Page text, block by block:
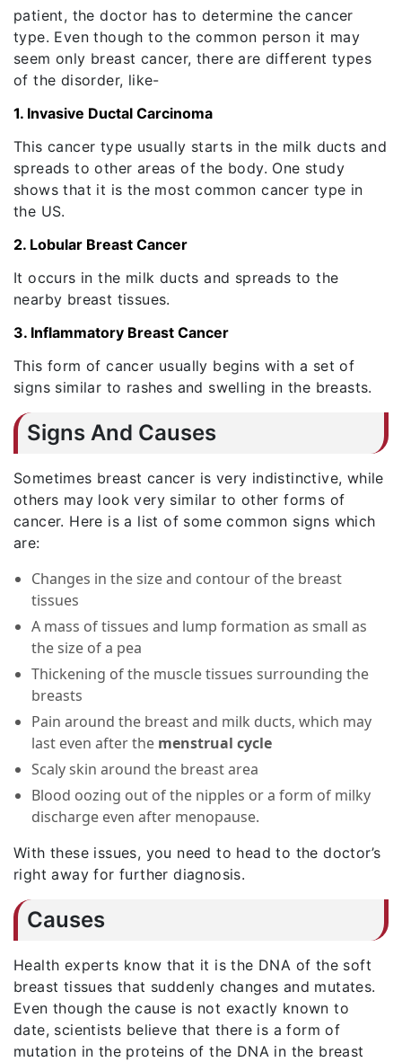
patient, the doctor has to determine the cancer
type. Even though to the common person it may
seem only breast cancer, there are different types
of the disorder, like-
1. Invasive Ductal Carcinoma
This cancer type usually starts in the milk ducts and
spreads to other areas of the body. One study
shows that it is the most common cancer type in
the US.
2. Lobular Breast Cancer
It occurs in the milk ducts and spreads to the
nearby breast tissues.
3. Inflammatory Breast Cancer
This form of cancer usually begins with a set of
signs similar to rashes and swelling in the breasts.
Signs And Causes
Sometimes breast cancer is very indistinctive, while
others may look very similar to other forms of
cancer. Here is a list of some common signs which
are:
Changes in the size and contour of the breast
tissues
A mass of tissues and lump formation as small as
the size of a pea
Thickening of the muscle tissues surrounding the
breasts
Pain around the breast and milk ducts, which may
last even after the menstrual cycle
Scaly skin around the breast area
Blood oozing out of the nipples or a form of milky
discharge even after menopause.
With these issues, you need to head to the doctor’s
right away for further diagnosis.
Causes
Health experts know that it is the DNA of the soft
breast tissues that suddenly changes and mutates.
Even though the cause is not exactly known to
date, scientists believe that there is a form of
mutation in the proteins of the DNA in the breast